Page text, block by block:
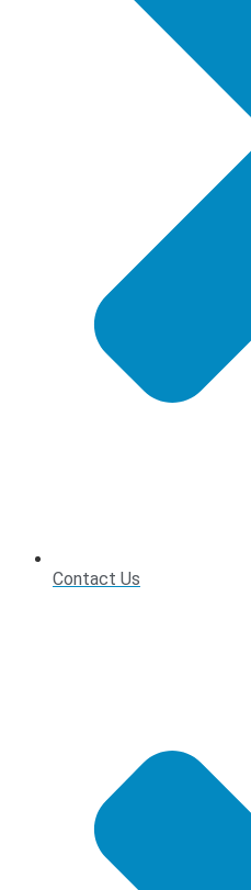
Contact Us